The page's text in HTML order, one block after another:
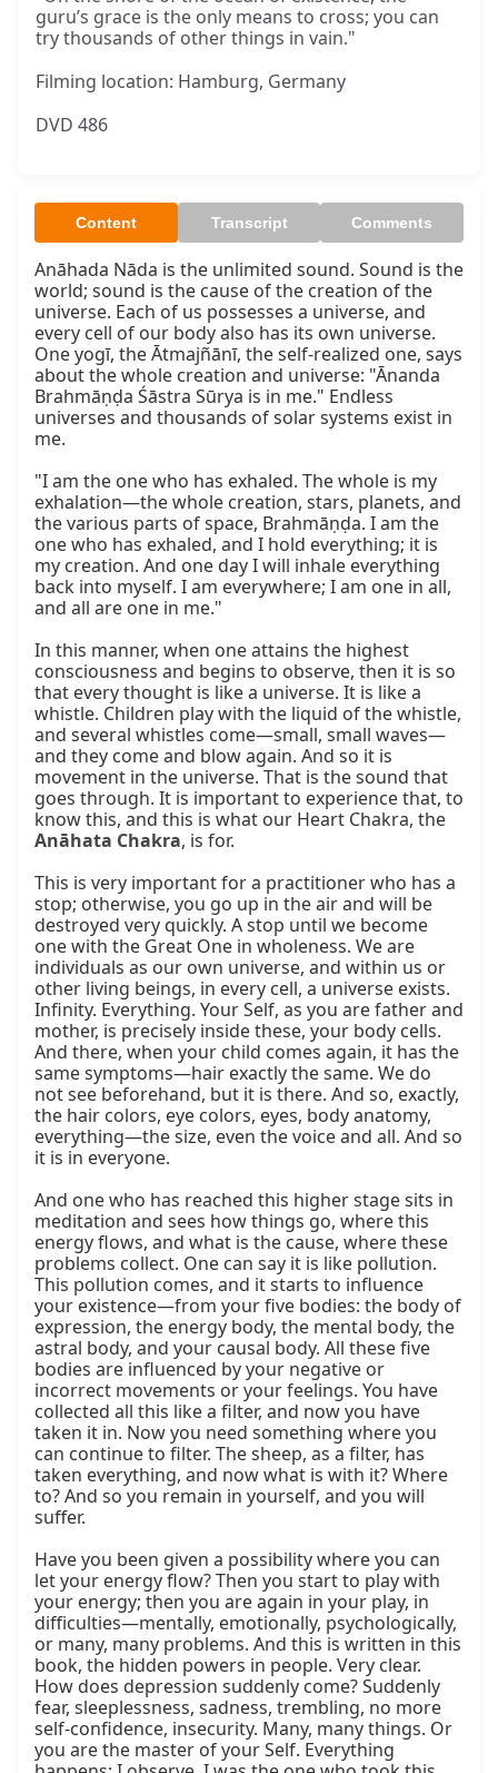
guru’s grace is the only means to cross; you can
try thousands of other things in vain."
Filming location: Hamburg, Germany
DVD 486
Content Transcript Comments
Anāhada Nāda is the unlimited sound. Sound is the
world; sound is the cause of the creation of the
universe. Each of us possesses a universe, and
every cell of our body also has its own universe.
One yogī, the Ātmajñānī, the self-realized one, says
about the whole creation and universe: "Ānanda
Brahmāṇḍa Śāstra Sūrya is in me." Endless
universes and thousands of solar systems exist in
me.
"I am the one who has exhaled. The whole is my
exhalation—the whole creation, stars, planets, and
the various parts of space, Brahmāṇḍa. I am the
one who has exhaled, and I hold everything; it is
my creation. And one day I will inhale everything
back into myself. I am everywhere; I am one in all,
and all are one in me."
In this manner, when one attains the highest
consciousness and begins to observe, then it is so
that every thought is like a universe. It is like a
whistle. Children play with the liquid of the whistle,
and several whistles come—small, small waves—
and they come and blow again. And so it is
movement in the universe. That is the sound that
goes through. It is important to experience that, to
Anāhata Chakra, is for.
This is very important for a practitioner who has a
stop; otherwise, you go up in the air and will be
destroyed very quickly. A stop until we become
one with the Great One in wholeness. We are
individuals as our own universe, and within us or
other living beings, in every cell, a universe exists.
Infinity. Everything. Your Self, as you are father and
mother, is precisely inside these, your body cells.
And there, when your child comes again, it has the
same symptoms—hair exactly the same. We do
not see beforehand, but it is there. And so, exactly,
the hair colors, eye colors, eyes, body anatomy,
everything—the size, even the voice and all. And so
it is in everyone.
And one who has reached this higher stage sits in
meditation and sees how things go, where this
energy flows, and what is the cause, where these
problems collect. One can say it is like pollution.
This pollution comes, and it starts to influence
your existence—from your five bodies: the body of
expression, the energy body, the mental body, the
astral body, and your causal body. All these five
bodies are influenced by your negative or
incorrect movements or your feelings. You have
collected all this like a filter, and now you have
taken it in. Now you need something where you
can continue to filter. The sheep, as a filter, has
taken everything, and now what is with it? Where
to? And so you remain in yourself, and you will
suffer.
Have you been given a possibility where you can
let your energy flow? Then you start to play with
your energy; then you are again in your play, in
difficulties—mentally, emotionally, psychologically,
or many, many problems. And this is written in this
book, the hidden powers in people. Very clear.
How does depression suddenly come? Suddenly
fear, sleeplessness, sadness, trembling, no more
self-confidence, insecurity. Many, many things. Or
you are the master of your Self. Everything